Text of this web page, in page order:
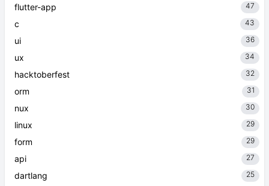
flutter-app 47
c 43
ui 36
ux 34
hacktoberfest 32
orm 31
nux 30
linux 29
form 29
api 27
dartlang 25